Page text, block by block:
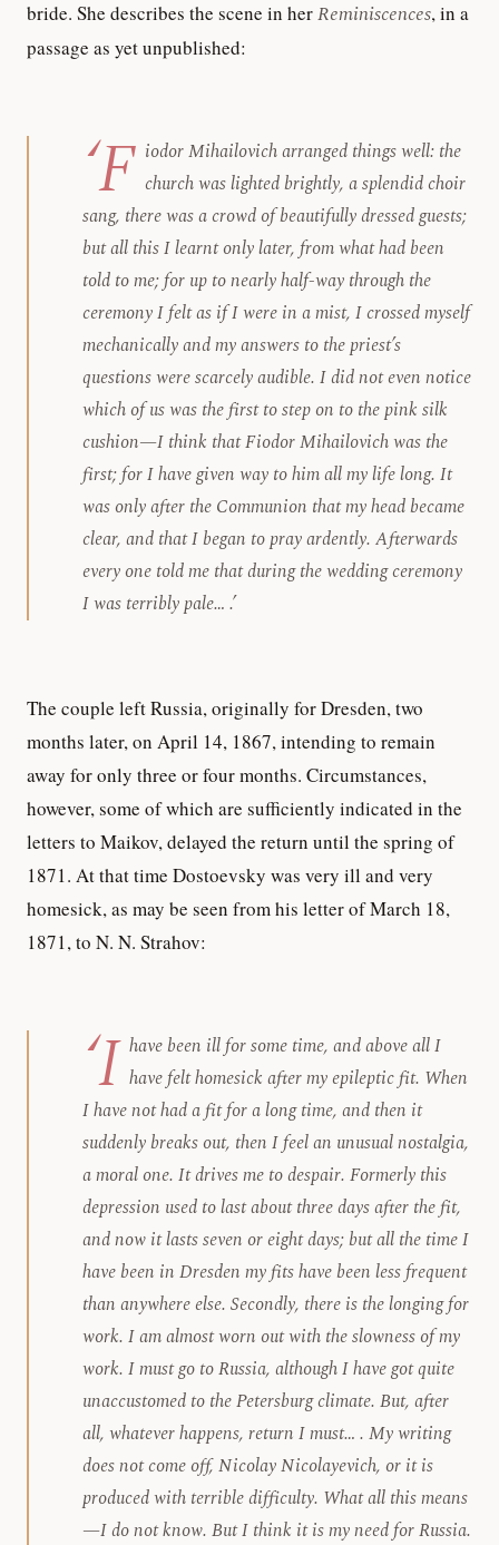
bride. She describes the scene in herReminiscences, in a
passage as yet unpublished:
‘F iodor Mihailovich arranged things well: the
church was lighted brightly, a splendid choir
sang, there was a crowd of beautifully dressed guests;
but all this I learnt only later, from what had been
told to me; for up to nearly half-way through the
ceremony I felt as if I were in a mist, I crossed myself
mechanically and my answers to the priest’s
questions were scarcely audible. I did not even notice
which of us was the first to step on to the pink silk
cushion—I think that Fiodor Mihailovich was the
first; for I have given way to him all my life long. It
was only after the Communion that my head became
clear, and that I began to pray ardently. Afterwards
every one told me that during the wedding ceremony
I was terribly pale… .’
The couple left Russia, originally for Dresden, two
months later, on April 14, 1867, intending to remain
away for only three or four months. Circumstances,
however, some of which are sufficiently indicated in the
letters to Maikov, delayed the return until the spring of
1871. At that time Dostoevsky was very ill and very
homesick, as may be seen from his letter of March 18,
1871, to N. N. Strahov:
‘I have been ill for some time, and above all I
have felt homesick after my epileptic fit. When
I have not had a fit for a long time, and then it
suddenly breaks out, then I feel an unusual nostalgia,
a moral one. It drives me to despair. Formerly this
depression used to last about three days after the fit,
and now it lasts seven or eight days; but all the time I
have been in Dresden my fits have been less frequent
than anywhere else. Secondly, there is the longing for
work. I am almost worn out with the slowness of my
work. I must go to Russia, although I have got quite
unaccustomed to the Petersburg climate. But, after
all, whatever happens, return I must… . My writing
does not come off, Nicolay Nicolayevich, or it is
produced with terrible difficulty. What all this means
—I do not know. But I think it is my need for Russia.